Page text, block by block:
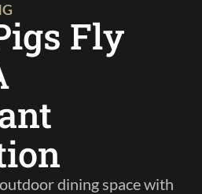
Fly
dining space with